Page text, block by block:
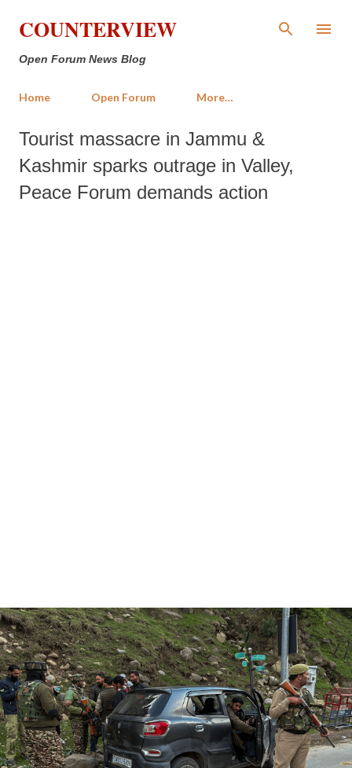
Skip to main content
COUNTERVIEW
Open Forum News Blog
Home Open Forum More…
Tourist massacre in Jammu &
Kashmir sparks outrage in Valley,
Peace Forum demands action